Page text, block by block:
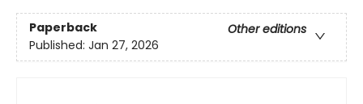
Paperback
Other editions
Published: Jan 27, 2026